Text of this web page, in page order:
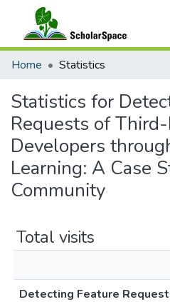
Communities & Collections
Home Statistics
Statistics for
Requests of
Developers
Learning: A Case
Community
Total visits
Detecting Feature